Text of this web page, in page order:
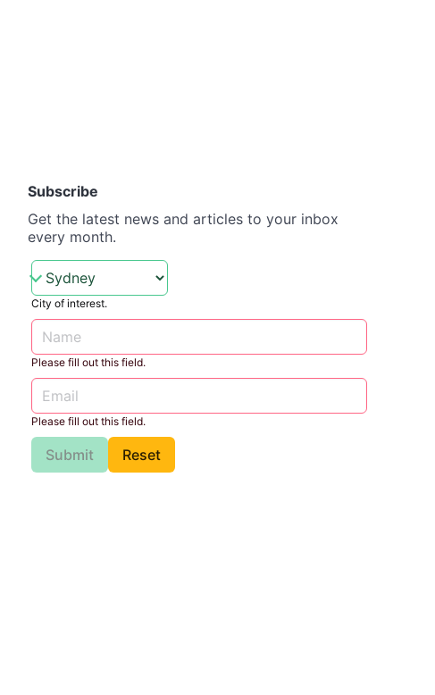
Subscribe
Get the latest news and articles to your inbox
every month.
City of interest.
Please fill out this field.
Please fill out this field.
Submit Reset